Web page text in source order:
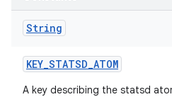
String
KEY_STATSD_ATOM
A key describing the statsd